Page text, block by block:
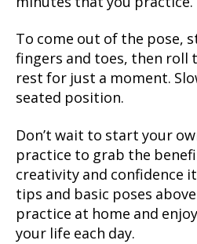
To come out of the pose,
fingers and toes, then roll
rest for just a moment.
seated position.
Don’t wait to start your
practice to grab the
creativity and confidence
tips and basic poses
practice at home and
your life each day.